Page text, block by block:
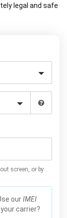
legal and safe
unlock your
screen, or by
ourIMEI
carrier?